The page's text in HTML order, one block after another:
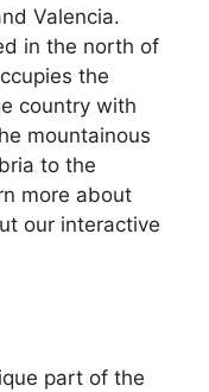
Valencia.
in the north of
the
country with
mountainous
to the
more about
our interactive
part of the